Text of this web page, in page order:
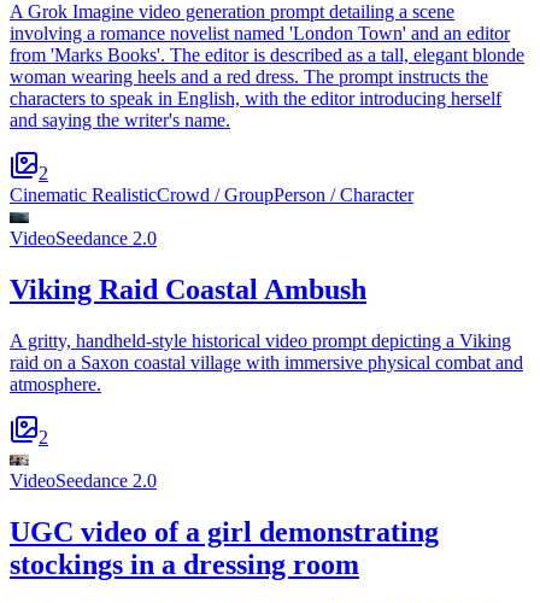
A Grok Imagine video generation prompt detailing a scene
involving a romance novelist named 'London Town' and an editor
from 'Marks Books'. The editor is described as a tall, elegant blonde
woman wearing heels and a red dress. The prompt instructs the
characters to speak in English, with the editor introducing herself
and saying the writer's name.
2
Cinematic RealisticCrowd / GroupPerson / Character
VideoSeedance 2.0
Viking Raid Coastal Ambush
A gritty, handheld-style historical video prompt depicting a Viking
raid on a Saxon coastal village with immersive physical combat and
atmosphere.
2
VideoSeedance 2.0
UGC video of a girl demonstrating
stockings in a dressing room